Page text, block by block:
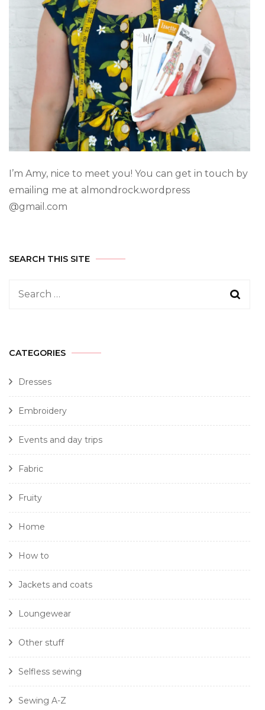
I’m Amy, nice to meet you! You can get in touch by
emailing me at almondrock.wordpress
@gmail.com
SEARCH THIS SITE
CATEGORIES
Dresses
Embroidery
Events and day trips
Fabric
Fruity
Home
How to
Jackets and coats
Loungewear
Other stuff
Selfless sewing
Sewing A-Z